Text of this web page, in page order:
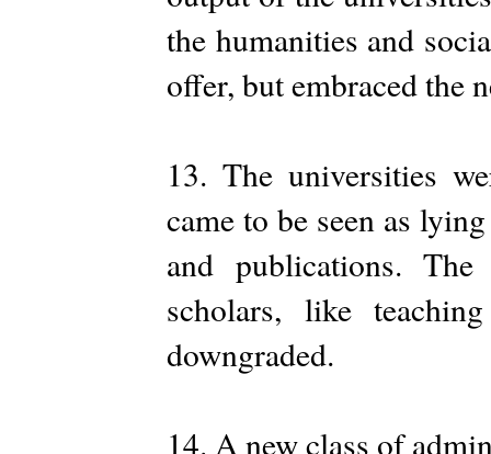
the humanities and
offer, but embraced the
13. The universities
came to be seen as
and publications.
scholars, like
downgraded.
14. A new class of